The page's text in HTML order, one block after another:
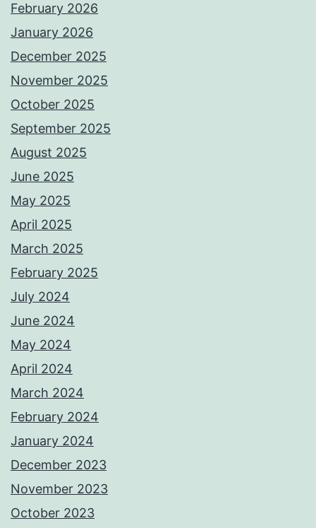
February 2026
January 2026
December 2025
November 2025
October 2025
September 2025
August 2025
June 2025
May 2025
April 2025
March 2025
February 2025
July 2024
June 2024
May 2024
April 2024
March 2024
February 2024
January 2024
December 2023
November 2023
October 2023